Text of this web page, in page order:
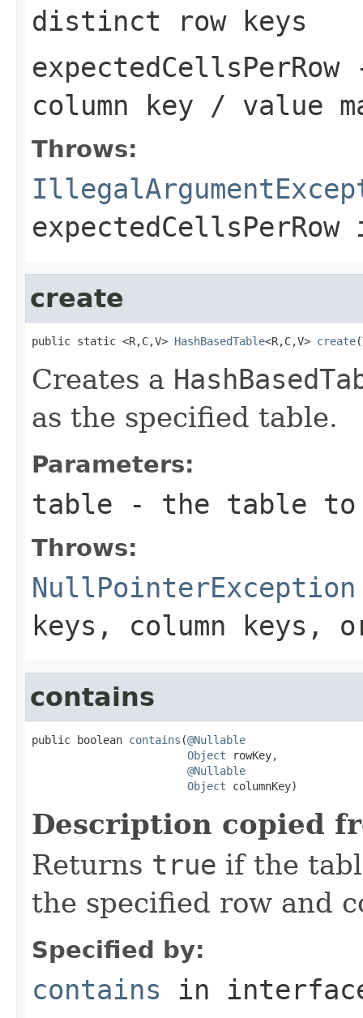
distinct row keys
expectedCellsPerRow-
column key / value
Throws:
expectedCellsPerRow
create
public static <R,C,V> HashBasedTable<R,C,V> create(
Creates a
as the specified table.
Parameters:
table - the table to
Throws:
NullPointerException
keys, column keys,
contains
public boolean contains (@Nullable
Object rowKey,
@Nullable
Object columnKey)
Description copied
Returns true if the
the specified row and
Specified by:
contains in